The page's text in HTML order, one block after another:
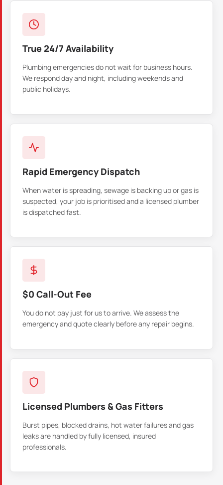
True 24/7 Availability
Plumbing emergencies do not wait for business hours.
We respond day and night, including weekends and
public holidays.
Rapid Emergency Dispatch
When water is spreading, sewage is backing up or gas is
suspected, your job is prioritised and a licensed plumber
is dispatched fast.
$0 Call-Out Fee
You do not pay just for us to arrive. We assess the
emergency and quote clearly before any repair begins.
Licensed Plumbers & Gas Fitters
Burst pipes, blocked drains, hot water failures and gas
leaks are handled by fully licensed, insured
professionals.